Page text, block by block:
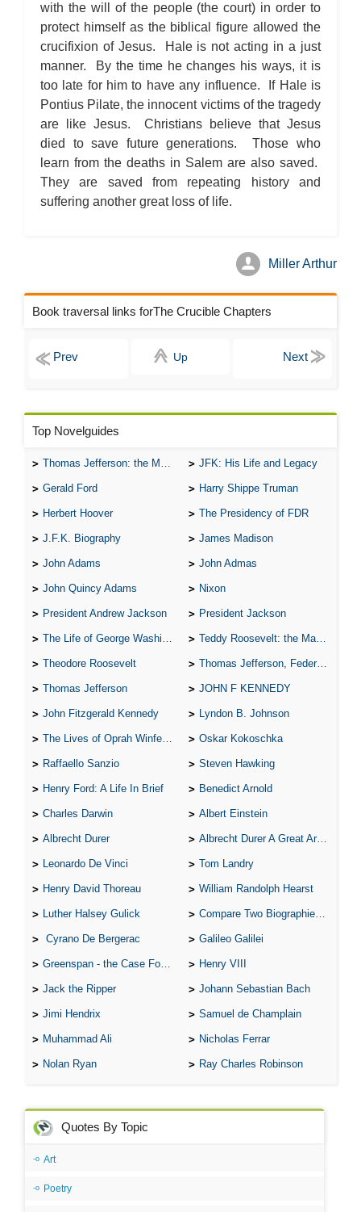
with the will of the people (the court) in order to
protect himself as the biblical figure allowed the
crucifixion of Jesus. Hale is not acting in a just
manner. By the time he changes his ways, it is
too late for him to have any influence. If Hale is
Pontius Pilate, the innocent victims of the tragedy
are like Jesus. Christians believe that Jesus
died to save future generations. Those who
learn from the deaths in Salem are also saved.
They are saved from repeating history and
suffering another great loss of life.
Miller Arthur
Book traversal links forThe Crucible Chapters
Up
Top Novelguides
Thomas Jefferson: the Man, the Myth, and the Morality JFK: His Life and Legacy
Gerald Ford Harry Shippe Truman
Herbert Hoover The Presidency of FDR
J.F.K. Biography James Madison
John Adams John Admas
John Quincy Adams Nixon
President Andrew Jackson President Jackson
The Life of George Washington Teddy Roosevelt: the Man Who Changed the Face of America
Theodore Roosevelt Thomas Jefferson, Federalist.
Thomas Jefferson JOHN F KENNEDY
John Fitzgerald Kennedy Lyndon B. Johnson
The Lives of Oprah Winfery and Malcolm X Oskar Kokoschka
Raffaello Sanzio Steven Hawking
Henry Ford: A Life In Brief Benedict Arnold
Charles Darwin Albert Einstein
Albrecht Durer Albrecht Durer A Great Artist
Leonardo De Vinci Tom Landry
Henry David Thoreau William Randolph Hearst
Luther Halsey Gulick Compare Two Biographies of Wayne Gretzky
Cyrano De Bergerac Galileo Galilei
Greenspan - the Case For the Defence Henry VIII
Jack the Ripper Johann Sebastian Bach
Jimi Hendrix Samuel de Champlain
Muhammad Ali Nicholas Ferrar
Nolan Ryan Ray Charles Robinson
Quotes By Topic
Art
Poetry